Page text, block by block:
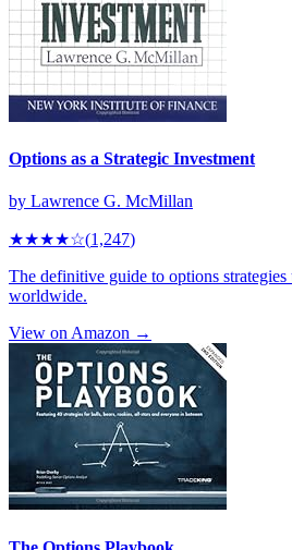
Options as a Strategic Investment
by Lawrence G. McMillan
★★★★☆(1,247)
The definitive guide to options strategies
worldwide.
View on Amazon →